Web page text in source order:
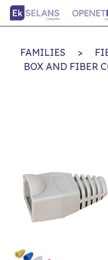
FAMILIES >
BOX AND FIBER